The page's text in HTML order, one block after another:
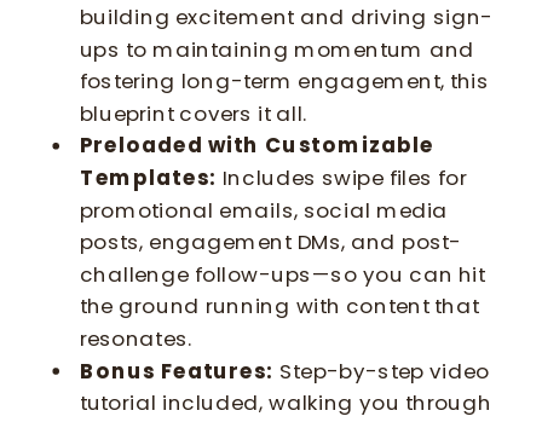
building excitement and driving sign-
ups to maintaining momentum and
fostering long-term engagement, this
blueprint covers it all.
Preloaded with Customizable
Templates: Includes swipe files for
promotional emails, social media
posts, engagement DMs, and post-
challenge follow-ups—so you can hit
the ground running with content that
resonates.
Bonus Features: Step-by-step video
tutorial included, walking you through